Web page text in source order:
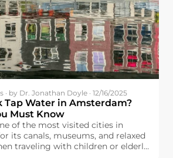
by Dr. Jonathan Doyle · 12/16/2025
Tap Water in Amsterdam?
Must Know
of the most visited cities in
its canals, museums, and relaxed